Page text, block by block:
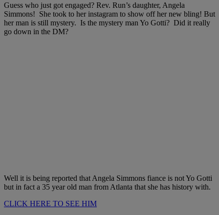
Guess who just got engaged? Rev. Run’s daughter, Angela
Simmons! She took to her instagram to show off her new bling! But
her man is still mystery. Is the mystery man Yo Gotti? Did it really
go down in the DM?
Well it is being reported that Angela Simmons fiance is not Yo Gotti
but in fact a 35 year old man from Atlanta that she has history with.
CLICK HERE TO SEE HIM